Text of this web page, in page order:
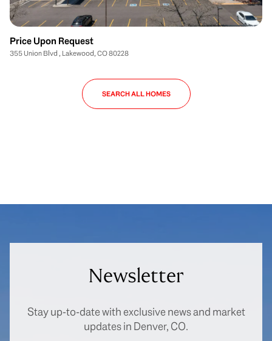
Price Upon Request
355 Union Blvd , Lakewood, CO 80228
SEARCH ALL HOMES
Newsletter
Stay up-to-date with exclusive news and market
updates in Denver, CO.